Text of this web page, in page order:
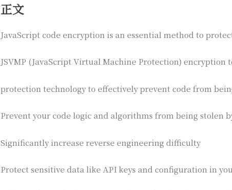
正文
JavaScript code encryption is an essential method to
JSVMP (JavaScript Virtual Machine Protection) encryption
protection technology to effectively prevent code from
Prevent your code logic and algorithms from being stolen
Significantly increase reverse engineering difficulty
Protect sensitive data like API keys and configuration in